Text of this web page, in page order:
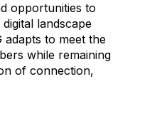
opportunities to
landscape
adapts to meet the
while remaining
of connection,